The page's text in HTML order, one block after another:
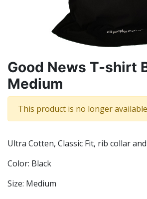
Good News T-shirt
Medium
This product is no longer
Ultra Cotten, Classic Fit, rib collar
Color: Black
Size: Medium